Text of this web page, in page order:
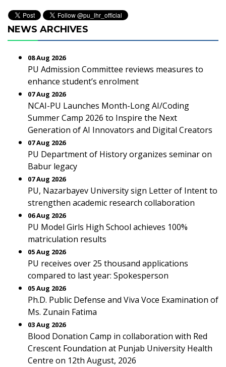
NEWS ARCHIVES
08 Aug 2026
PU Admission Committee reviews measures to
enhance student’s enrolment
07 Aug 2026
NCAI-PU Launches Month-Long AI/Coding
Summer Camp 2026 to Inspire the Next
Generation of AI Innovators and Digital Creators
07 Aug 2026
PU Department of History organizes seminar on
Babur legacy
07 Aug 2026
PU, Nazarbayev University sign Letter of Intent to
strengthen academic research collaboration
06 Aug 2026
PU Model Girls High School achieves 100%
matriculation results
05 Aug 2026
PU receives over 25 thousand applications
compared to last year: Spokesperson
05 Aug 2026
Ph.D. Public Defense and Viva Voce Examination of
Ms. Zunain Fatima
03 Aug 2026
Blood Donation Camp in collaboration with Red
Crescent Foundation at Punjab University Health
Centre on 12th August, 2026